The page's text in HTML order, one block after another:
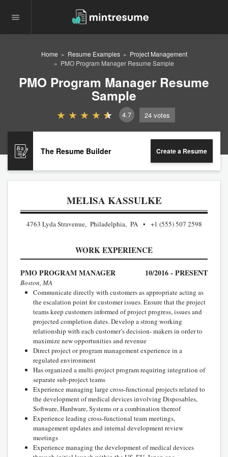
Home Resume Examples
Project Management
PMO Program Manager Resume Sample
PMO Program Manager Resume
Sample
4.7 24 votes
The Resume Builder Create a Resume
MELISA KASSULKE
4763 Lyda Stravenue, Philadelphia, PA +1 (555) 507 2598
WORK EXPERIENCE
PMO PROGRAM MANAGER 10/2016 - PRESENT
Boston, MA
Communicate directly with customers as appropriate acting as
the escalation point for customer issues. Ensure that the project
teams keep customers informed of project progress, issues and
projected completion dates. Develop a strong working
relationship with each customer’s decision- makers in order to
maximize new opportunities and revenue
Direct project or program management experience in a
regulated environment
Has organized a multi-project program requiring integration of
separate sub-project teams
Experience managing large cross-functional projects related to
the development of medical devices involving Disposables,
Software, Hardware, Systems or a combination thereof
Experience leading cross-functional team meetings,
management updates and internal development review
meetings
Experience managing the development of medical devices